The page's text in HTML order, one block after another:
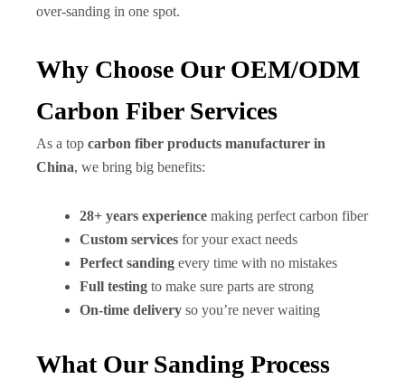
over-sanding in one spot.
Why Choose Our OEM/ODM
Carbon Fiber Services
As a top carbon fiber products manufacturer in
China, we bring big benefits:
28+ years experience making perfect carbon fiber
Custom services for your exact needs
Perfect sanding every time with no mistakes
Full testing to make sure parts are strong
On-time delivery so you’re never waiting
What Our Sanding Process